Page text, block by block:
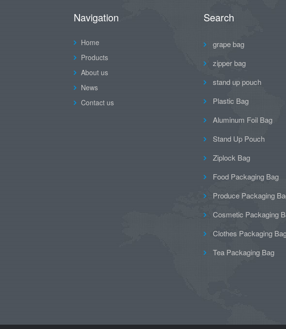
Navigation
Home
Products
About us
News
Contact us
Search
grape bag
zipper bag
stand up pouch
Plastic Bag
Aluminum Foil Bag
Stand Up Pouch
Ziplock Bag
Food Packaging Bag
Produce Packaging
Cosmetic Packaging
Clothes Packaging
Tea Packaging Bag